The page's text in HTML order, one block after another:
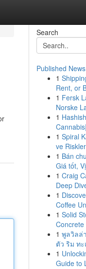
Search
Published News
1
Rent, or
1 Fersk
Norske
1
1 Spiral
ve
1 Bán
Giá tốt,
1 Craig
Deep
1
Coffee
1 Solid
1 พูลวิลล่
ตัว ริม ทะ
1
Guide to